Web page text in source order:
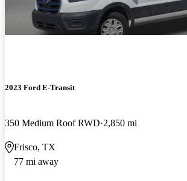
2023 Ford E-Transit
350 Medium Roof RWD 2,850 mi
Frisco, TX
77 mi away